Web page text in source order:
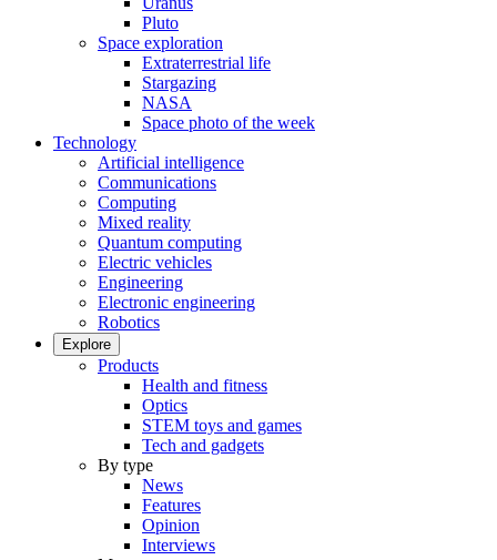
Pluto
Space exploration
Extraterrestrial life
Stargazing
NASA
Space photo of the week
Technology
Artificial intelligence
Communications
Computing
Mixed reality
Quantum computing
Electric vehicles
Engineering
Electronic engineering
Robotics
Explore
Products
Health and fitness
Optics
STEM toys and games
Tech and gadgets
By type
News
Features
Opinion
Interviews